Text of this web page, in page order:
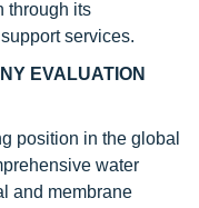
through its
services.
EVALUATION
position in the global
water
and membrane